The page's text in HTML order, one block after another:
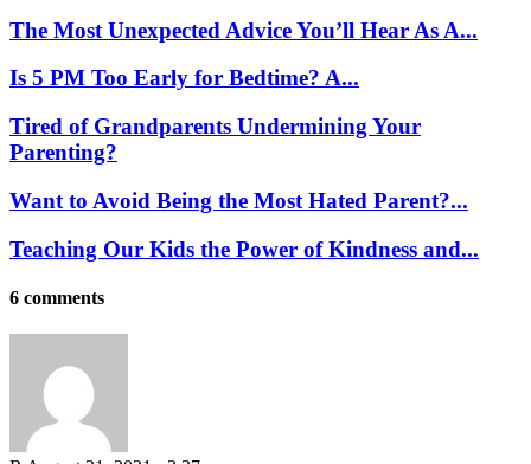
The Most Unexpected Advice You’ll Hear As A...
Is 5 PM Too Early for Bedtime? A...
Tired of Grandparents Undermining Your
Parenting?
Want to Avoid Being the Most Hated Parent?...
Teaching Our Kids the Power of Kindness and...
6 comments